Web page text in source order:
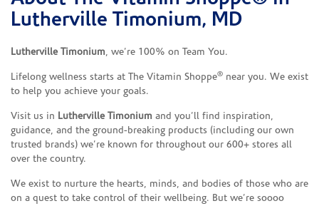
Lutherville Timonium, MD
Lutherville Timonium, we’re 100% on Team You.
Lifelong wellness starts at The Vitamin Shoppe® near you. We exist
to help you achieve your goals.
Visit us in Lutherville Timonium and you’ll find inspiration,
guidance, and the ground-breaking products (including our own
trusted brands) we’re known for throughout our 600+ stores all
over the country.
We exist to nurture the hearts, minds, and bodies of those who are
on a quest to take control of their wellbeing. But we’re soooo